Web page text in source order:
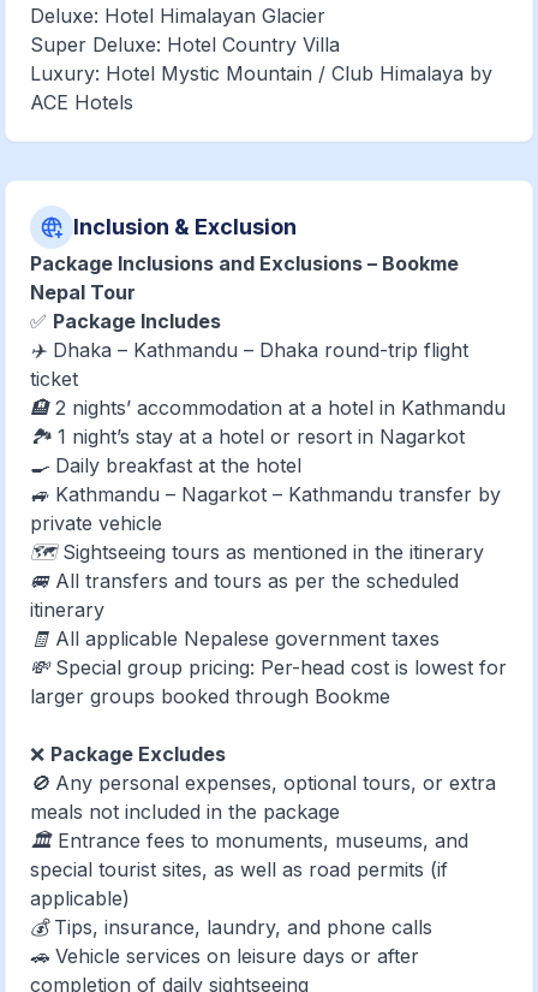
Deluxe: Hotel Himalayan Glacier
Super Deluxe: Hotel Country Villa
Luxury: Hotel Mystic Mountain / Club Himalaya by
ACE Hotels
Inclusion & Exclusion
Package Inclusions and Exclusions – Bookme
Nepal Tour
✅ Package Includes
✈️ Dhaka – Kathmandu – Dhaka round-trip flight
ticket
🏨 2 nights’ accommodation at a hotel in Kathmandu
🏞️ 1 night’s stay at a hotel or resort in Nagarkot
🍳 Daily breakfast at the hotel
🚙 Kathmandu – Nagarkot – Kathmandu transfer by
private vehicle
🗺️ Sightseeing tours as mentioned in the itinerary
🚐 All transfers and tours as per the scheduled
itinerary
🧾 All applicable Nepalese government taxes
💸 Special group pricing: Per-head cost is lowest for
larger groups booked through Bookme
❌ Package Excludes
🚫 Any personal expenses, optional tours, or extra
meals not included in the package
🏛️ Entrance fees to monuments, museums, and
special tourist sites, as well as road permits (if
applicable)
💰 Tips, insurance, laundry, and phone calls
🚗 Vehicle services on leisure days or after
completion of daily sightseeing